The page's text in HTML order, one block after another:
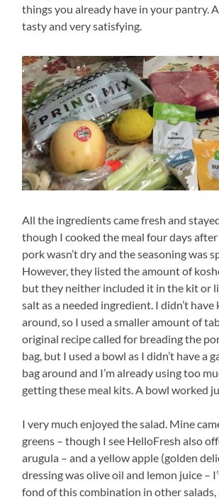
things you already have in your pantry.
tasty and very satisfying.
All the ingredients came fresh and
though I cooked the meal four days
pork wasn’t dry and the seasoning was
However, they listed the amount of
but they neither included it in the kit or
salt as a needed ingredient. I didn’t have
around, so I used a smaller amount of
original recipe called for breading the
bag, but I used a bowl as I didn’t have a
bag around and I’m already using too
getting these meal kits. A bowl worked
I very much enjoyed the salad. Mine
greens – though I see HelloFresh also
arugula – and a yellow apple (golden
dressing was olive oil and lemon juice –
fond of this combination in other